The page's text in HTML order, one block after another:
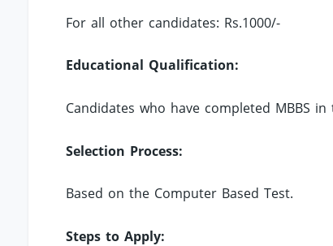
For all other candidates: Rs.1000/-
Educational Qualification:
Candidates who have completed MBBS
Selection Process:
Based on the Computer Based Test.
Steps to Apply: